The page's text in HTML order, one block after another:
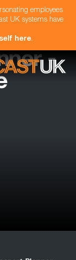
employees
UK systems have
here.
-